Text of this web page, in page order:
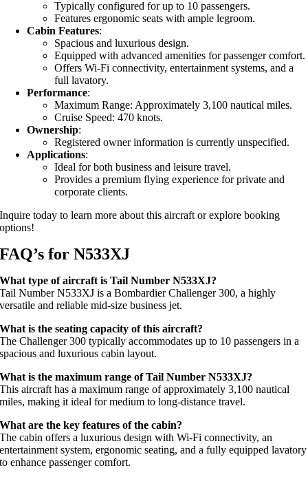
Typically configured for up to 10 passengers.
Features ergonomic seats with ample legroom.
Cabin Features:
Spacious and luxurious design.
Equipped with advanced amenities for passenger comfort.
Offers Wi-Fi connectivity, entertainment systems, and a
full lavatory.
Performance:
Maximum Range: Approximately 3,100 nautical miles.
Cruise Speed: 470 knots.
Ownership:
Registered owner information is currently unspecified.
Applications:
Ideal for both business and leisure travel.
Provides a premium flying experience for private and
corporate clients.
Inquire today to learn more about this aircraft or explore booking
options!
FAQ’s for N533XJ
What type of aircraft is Tail Number N533XJ?
Tail Number N533XJ is a Bombardier Challenger 300, a highly
versatile and reliable mid-size business jet.
What is the seating capacity of this aircraft?
The Challenger 300 typically accommodates up to 10 passengers in a
spacious and luxurious cabin layout.
What is the maximum range of Tail Number N533XJ?
This aircraft has a maximum range of approximately 3,100 nautical
miles, making it ideal for medium to long-distance travel.
What are the key features of the cabin?
The cabin offers a luxurious design with Wi-Fi connectivity, an
entertainment system, ergonomic seating, and a fully equipped lavatory
to enhance passenger comfort.